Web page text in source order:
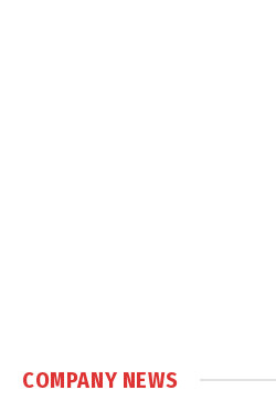
COMPANY NEWS